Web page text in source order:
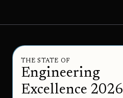
THE STATE OF
Engineering
Excellence 2026